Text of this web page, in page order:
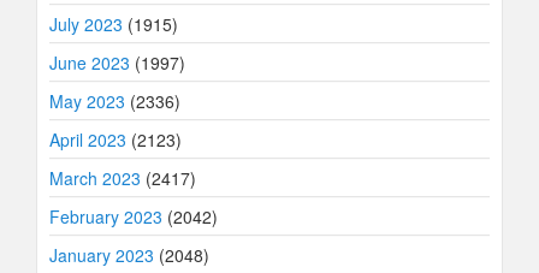
July 2023 (1915)
June 2023 (1997)
May 2023 (2336)
April 2023 (2123)
March 2023 (2417)
February 2023 (2042)
January 2023 (2048)